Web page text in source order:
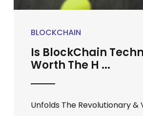
BLOCKCHAIN
Is BlockChain
Worth The H ...
Unfolds The Revolutionary &